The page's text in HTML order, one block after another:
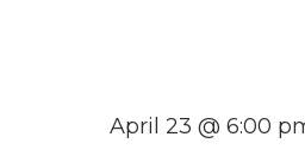
April 23 @ 6:00